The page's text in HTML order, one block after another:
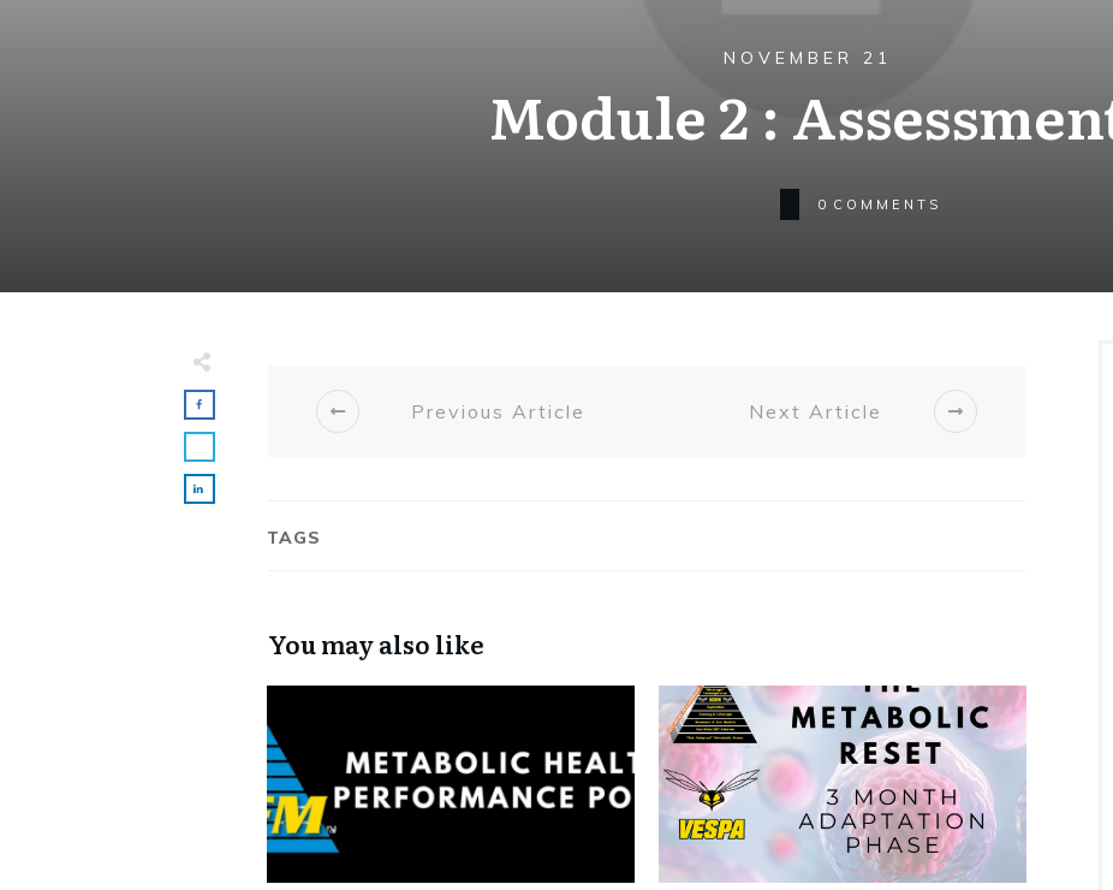
NOVEMBER 21
Module 2 :
0 COMMENTS
Previous Article Next Article
TAGS
You may also like